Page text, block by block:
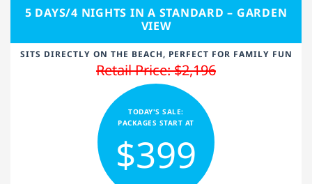
5 DAYS/4 NIGHTS IN A STANDARD – GARDEN
VIEW
SITS DIRECTLY ON THE BEACH, PERFECT FOR FAMILY FUN
Retail Price: $2,196
TODAY'S SALE:
PACKAGES START AT
$399